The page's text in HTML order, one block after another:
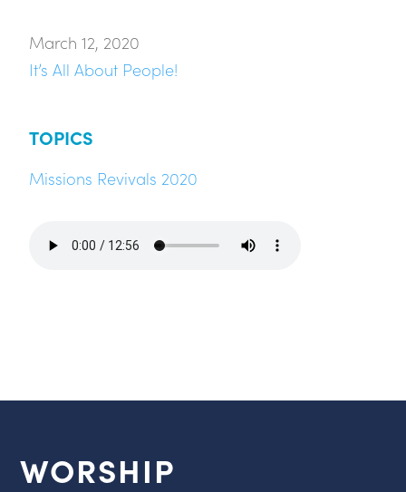
March 12, 2020
It’s All About People!
TOPICS
Missions Revivals 2020
WORSHIP